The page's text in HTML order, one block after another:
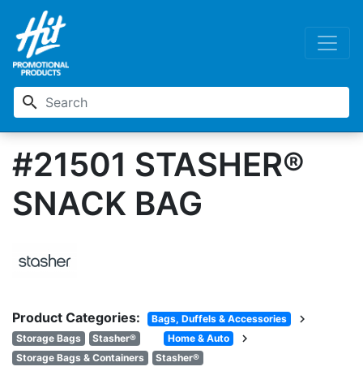
search
#21501 STASHER®
SNACK BAG
Product Categories: Bags, Duffels & Accessories chevron_right
Storage Bags Stasher® Home & Auto chevron_right
Storage Bags & Containers Stasher®